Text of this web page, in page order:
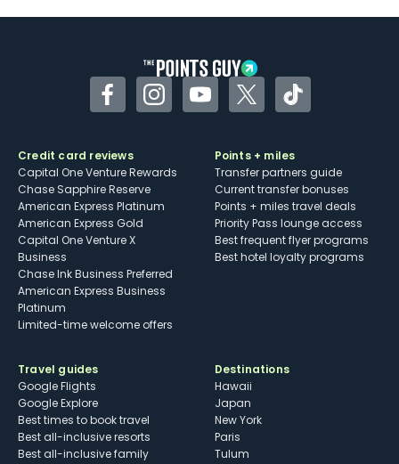
FacebookInstagramYouTubeTwitterTikTok
Credit card reviews
Capital One Venture Rewards
Chase Sapphire Reserve
American Express Platinum
American Express Gold
Capital One Venture X
Business
Chase Ink Business Preferred
American Express Business
Platinum
Limited-time welcome offers
Points + miles
Transfer partners guide
Current transfer bonuses
Points + miles travel deals
Priority Pass lounge access
Best frequent flyer programs
Best hotel loyalty programs
Travel guides
Google Flights
Google Explore
Best times to book travel
Best all-inclusive resorts
Best all-inclusive family
Destinations
Hawaii
Japan
New York
Paris
Tulum